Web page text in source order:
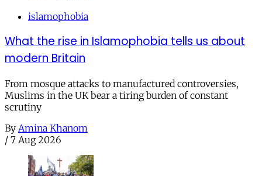
islamophobia
What the rise in Islamophobia tells us about
modern Britain
From mosque attacks to manufactured controversies,
Muslims in the UK bear a tiring burden of constant
scrutiny
By Amina Khanom
/ 7 Aug 2026